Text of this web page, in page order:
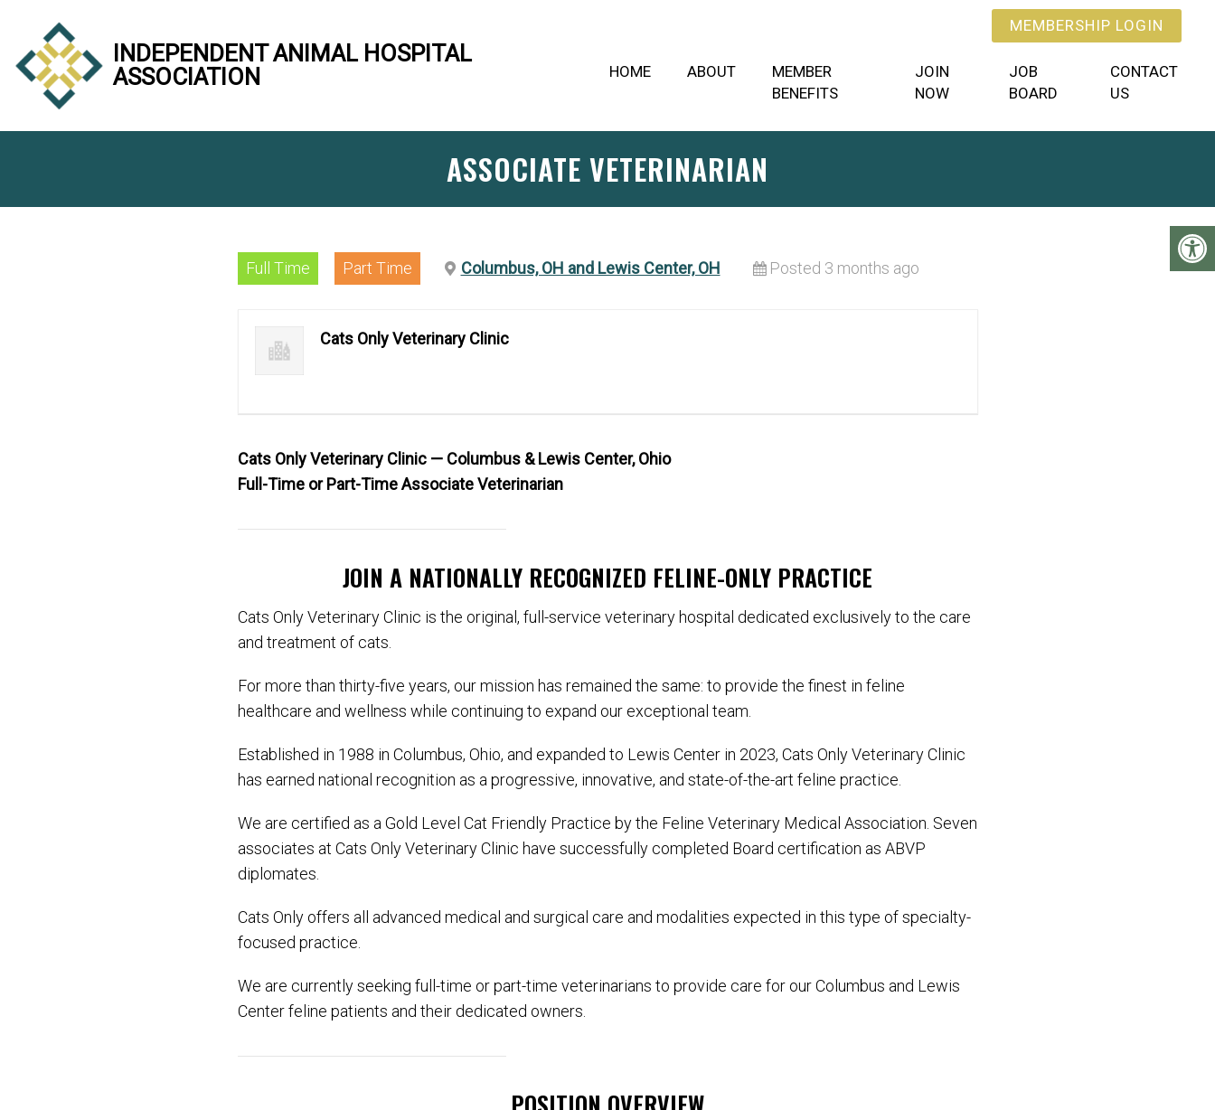
INDEPENDENT ANIMAL HOSPITAL
ASSOCIATION
MEMBERSHIP LOGIN
HOME ABOUT
MEMBER
BENEFITS
JOIN
NOW
JOB
BOARD
CONTACT
US
ASSOCIATE VETERINARIAN
Full Time Part Time Columbus, OH and Lewis Center, OH Posted 3 months ago
Cats Only Veterinary Clinic
Cats Only Veterinary Clinic — Columbus & Lewis Center, Ohio
Full-Time or Part-Time Associate Veterinarian
JOIN A NATIONALLY RECOGNIZED FELINE-ONLY PRACTICE
Cats Only Veterinary Clinic is the original, full-service veterinary hospital dedicated exclusively to the care
and treatment of cats.
For more than thirty-five years, our mission has remained the same: to provide the finest in feline
healthcare and wellness while continuing to expand our exceptional team.
Established in 1988 in Columbus, Ohio, and expanded to Lewis Center in 2023, Cats Only Veterinary Clinic
has earned national recognition as a progressive, innovative, and state-of-the-art feline practice.
We are certified as a Gold Level Cat Friendly Practice by the Feline Veterinary Medical Association. Seven
associates at Cats Only Veterinary Clinic have successfully completed Board certification as ABVP
diplomates.
Cats Only offers all advanced medical and surgical care and modalities expected in this type of specialty-
focused practice.
We are currently seeking full-time or part-time veterinarians to provide care for our Columbus and Lewis
Center feline patients and their dedicated owners.